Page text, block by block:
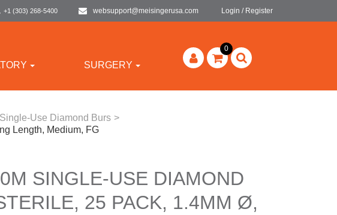
+1 (303) 268-5400 websupport@meisingerusa.com Login / Register
SURGERY
0
Use Diamond Burs >
Length, Medium, FG
SINGLE-USE DIAMOND
25 PACK, 1.4MM Ø,